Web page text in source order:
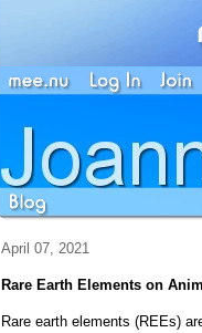
April 07, 2021
Rare Earth Elements on
Rare earth elements (REEs)